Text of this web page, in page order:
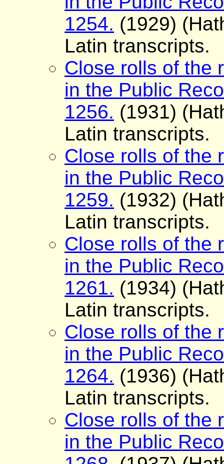
1254. (1929)
Latin transcripts.
Close rolls of the
in the Public
1256. (1931)
Latin transcripts.
Close rolls of the
in the Public
1259. (1932)
Latin transcripts.
Close rolls of the
in the Public
1261. (1934)
Latin transcripts.
Close rolls of the
in the Public
1264. (1936)
Latin transcripts.
Close rolls of the
in the Public